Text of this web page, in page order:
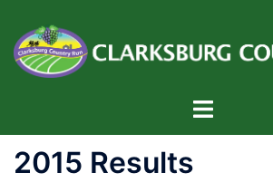
content
Toggle
2015 Results